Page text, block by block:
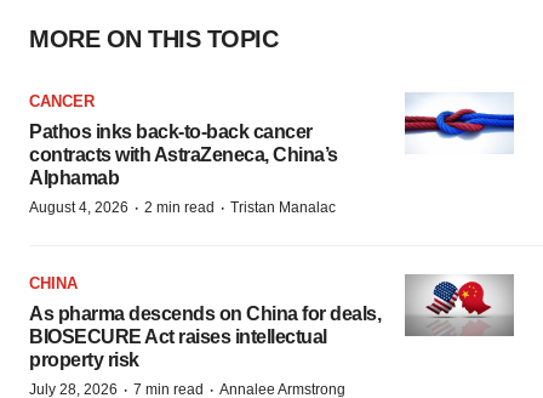
MORE ON THIS TOPIC
CANCER
Pathos inks back-to-back cancer
contracts with AstraZeneca, China’s
Alphamab
August 4, 2026 · 2 min read · Tristan Manalac
CHINA
As pharma descends on China for deals,
BIOSECURE Act raises intellectual
property risk
July 28, 2026 · 7 min read · Annalee Armstrong